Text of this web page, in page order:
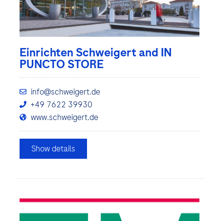
Einrichten Schweigert and IN
PUNCTO STORE
info@schweigert.de
+49 7622 39930
www.schweigert.de
Show details